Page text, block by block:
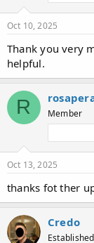
s
:
Oct 10, 2025
Thank you very
helpful.
R
Member
Oct 13, 2025
thanks fot ther
Credo